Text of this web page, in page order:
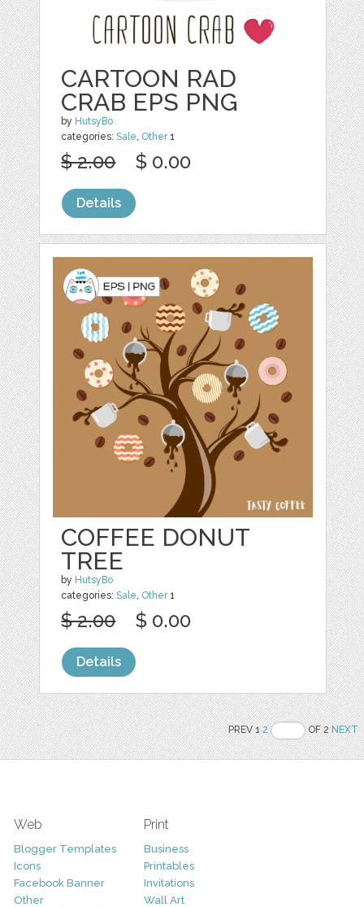
CARTOON RAD
CRAB EPS PNG
by HutsyBo
categories:Sale, Other1
$ 2.00 $ 0.00
Details
COFFEE DONUT
TREE
by HutsyBo
categories:Sale, Other1
$ 2.00 $ 0.00
Details
PREV 12 OF 2NEXT
Web
Blogger Templates
Icons
Facebook Banner
Other
Print
Business
Printables
Invitations
Wall Art